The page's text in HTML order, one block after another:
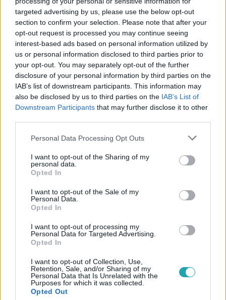
targeted advertising by us, please use the below opt-out
section to confirm your selection. Please note that after your
opt-out request is processed you may continue seeing
interest-based ads based on personal information utilized by
us or personal information disclosed to third parties prior to
your opt-out. You may separately opt-out of the further
disclosure of your personal information by third parties on the
IAB’s list of downstream participants. This information may
also be disclosed by us to third parties on the IAB’s List of
Downstream Participants that may further disclose it to other
Please note that this website/app uses one or more Google
not limited to your visit or usage behaviour. You may click to
grant or deny consent to Google and its third-party tags to
use your data for below specified purposes in below Google
consent section.
Personal Data Processing Opt Outs
I want to opt-out of the Sharing of my
personal data.
Opted In
I want to opt-out of the Sale of my
Personal Data.
Opted In
I want to opt-out of processing my
Personal Data for Targeted Advertising.
Opted In
I want to opt-out of Collection, Use,
Retention, Sale, and/or Sharing of my
Personal Data that Is Unrelated with the
Purposes for which it was collected.
Opted Out
#BULVÁR #KRAUSZ GÁBOR #TÓTH GABI #ALEE
Népszerű